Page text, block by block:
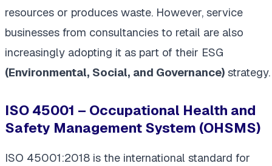
resources or produces waste. However, service
businesses from consultancies to retail are also
increasingly adopting it as part of their ESG
(Environmental, Social, and Governance) strategy.
ISO 45001 – Occupational Health and
Safety Management System (OHSMS)
ISO 45001:2018 is the international standard for